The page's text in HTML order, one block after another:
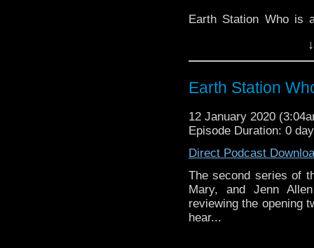
Earth Station Who is
the 50 year history
reviews, interviews
Earth Station
12 January 2020
Episode Duration: 0
Direct Podcast
The second series of
Mary, and Jenn
reviewing the opening
hear...